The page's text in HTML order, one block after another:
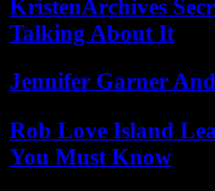
KristenArchives
Talking About It
Jennifer Garner
Rob Love Island
You Must Know